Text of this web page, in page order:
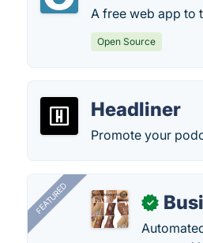
A free web app to
Open Source
Headliner
Promote your
FEATURED ✓